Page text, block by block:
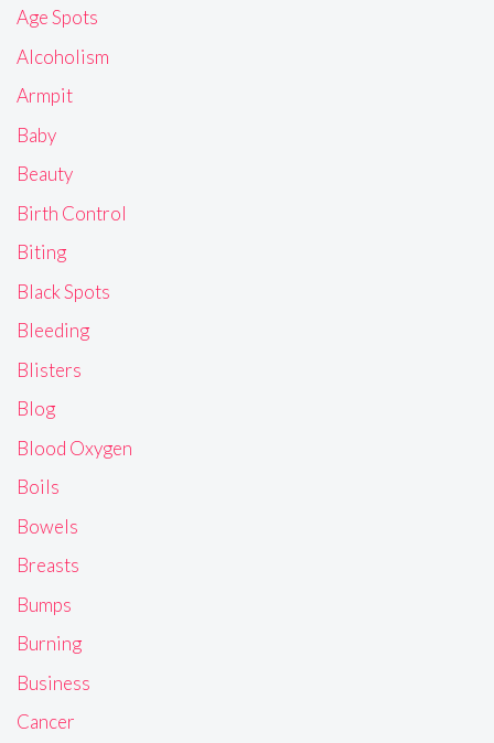
Age Spots
Alcoholism
Armpit
Baby
Beauty
Birth Control
Biting
Black Spots
Bleeding
Blisters
Blog
Blood Oxygen
Boils
Bowels
Breasts
Bumps
Burning
Business
Cancer